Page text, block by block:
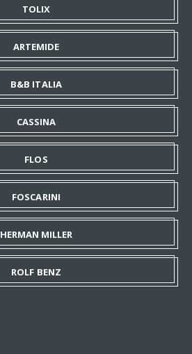
TOLIX
ARTEMIDE
B&B ITALIA
CASSINA
FLOS
FOSCARINI
HERMAN MILLER
ROLF BENZ